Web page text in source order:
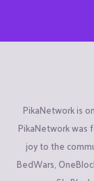
PikaNetwork is
PikaNetwork was
joy to the
BedWars,